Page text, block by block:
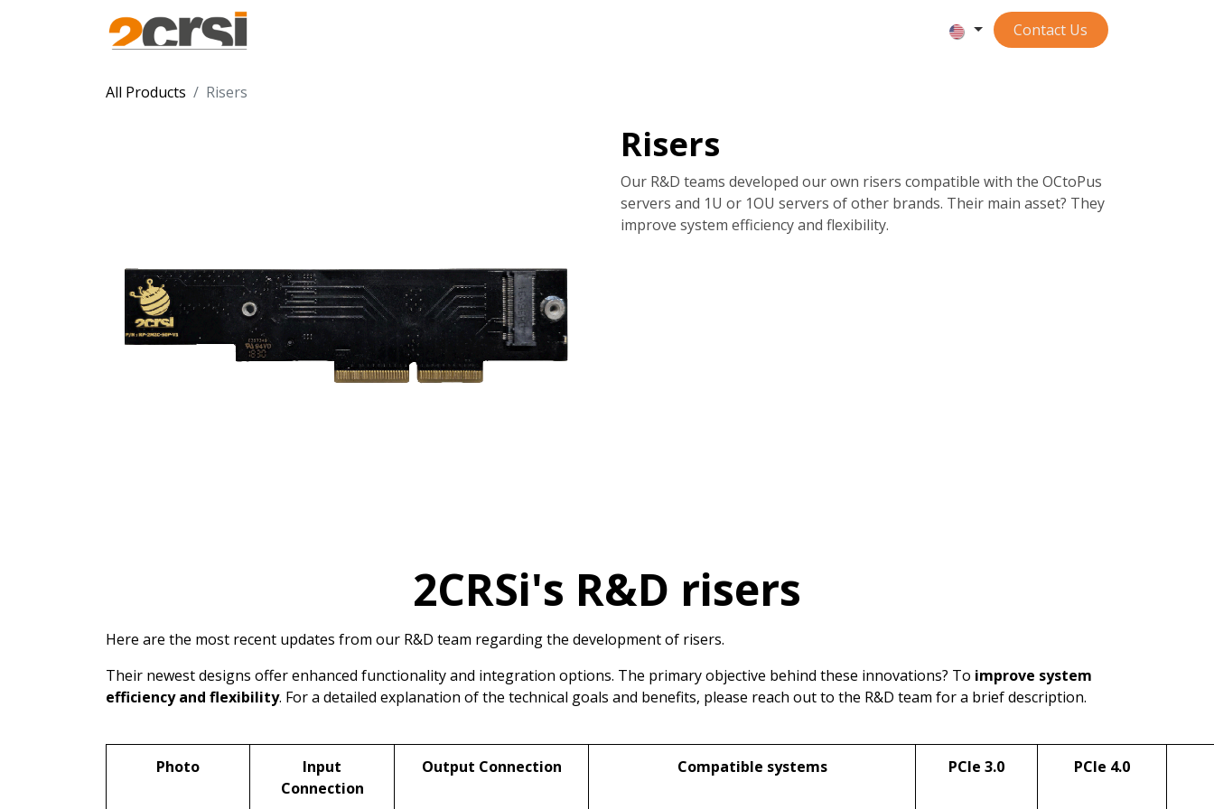
Contact ​​​​​​Us
All Products Risers
Risers
Our R&D teams developed our own risers compatible with the OCtoPus
servers and 1U or 1OU servers of other brands. Their main asset? They
improve system efficiency and flexibility.
2CRSi's R&D risers
Here are the most recent updates from our R&D team regarding the development of risers.
Their newest designs offer enhanced functionality and integration options. The primary objective behind these innovations? To improve system
efficiency and flexibility. For a detailed explanation of the technical goals and benefits, please reach out to the R&D team for a brief description.
Photo
Input
Connection
Output Connection Compatible systems PCIe 3.0 PCIe 4.0